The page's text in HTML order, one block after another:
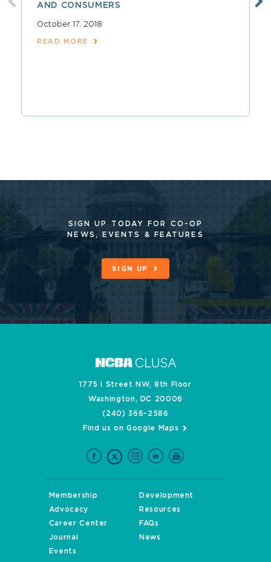
AND CONSUMERS
October 17, 2018
READ MORE
SIGN UP TODAY FOR CO-OP
NEWS, EVENTS & FEATURES
SIGN UP
1775 I Street NW, 8th Floor
Washington, DC 20006
(240) 366-2586
Find us on Google Maps
Membership
Development
Advocacy
Resources
Career Center
FAQs
Journal
News
Events